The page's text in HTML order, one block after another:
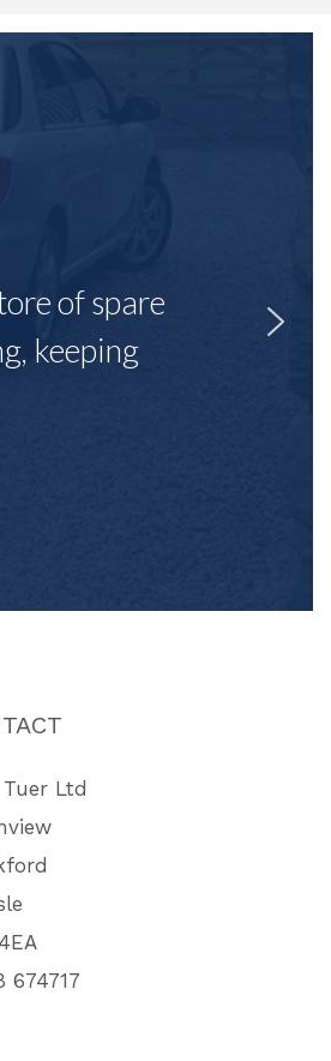
of spare
keeping
Ltd
674717